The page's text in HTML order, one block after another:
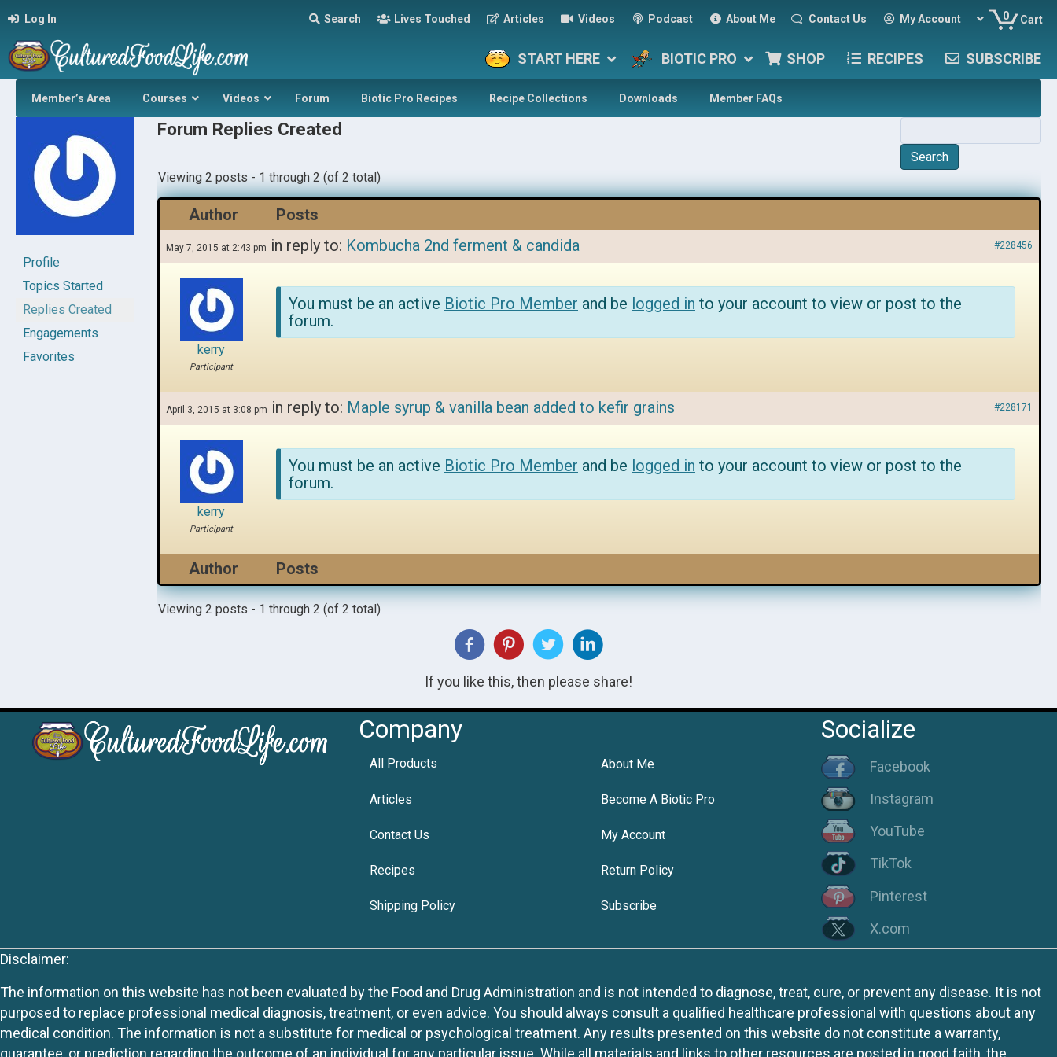
Log In Search Lives Touched Articles Videos Podcast About Me Contact Us My Account 0 Cart
START HERE BIOTIC PRO SHOP RECIPES SUBSCRIBE
Member’s Area Courses Videos Forum Biotic Pro Recipes Recipe Collections Downloads Member FAQs
Profile
Topics Started
Replies Created
Engagements
Favorites
Forum Replies Created
Viewing 2 posts - 1 through 2 (of 2 total)
Author Posts
May 7, 2015 at 2:43 pm in reply to: Kombucha 2nd ferment & candida #228456
kerry
Participant
You must be an active Biotic Pro Member and be logged in to your account to view or post to the
forum.
April 3, 2015 at 3:08 pm in reply to: Maple syrup & vanilla bean added to kefir grains #228171
kerry
Participant
You must be an active Biotic Pro Member and be logged in to your account to view or post to the
forum.
Author Posts
Viewing 2 posts - 1 through 2 (of 2 total)
If you like this, then please share!
Company
All Products About Me
Articles Become A Biotic Pro
Contact Us My Account
Recipes Return Policy
Shipping Policy Subscribe
Socialize
Facebook
Instagram
YouTube
TikTok
Pinterest
X.com
Disclaimer:
The information on this website has not been evaluated by the Food and Drug Administration and is not intended to diagnose, treat, cure, or prevent any disease. It is not
purposed to replace professional medical diagnosis, treatment, or even advice. You should always consult a qualified healthcare professional with questions about any
medical condition. The information is not a substitute for medical or psychological treatment. Any results presented on this website do not constitute a warranty,